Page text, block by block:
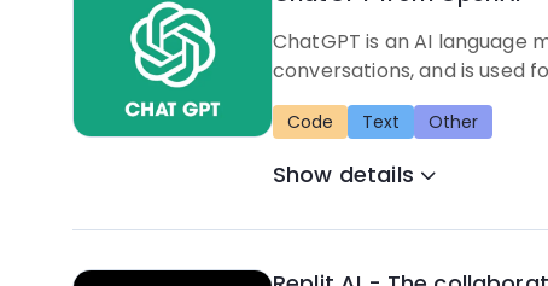
ChatGPT is an AI
conversations, and is used
Code Text Other
Show details